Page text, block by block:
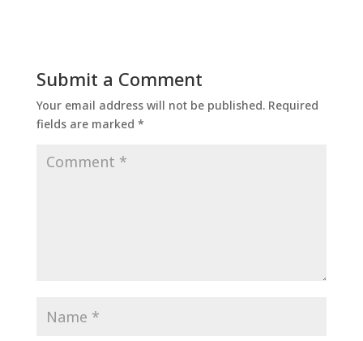
Submit a Comment
Your email address will not be published. Required
fields are marked *